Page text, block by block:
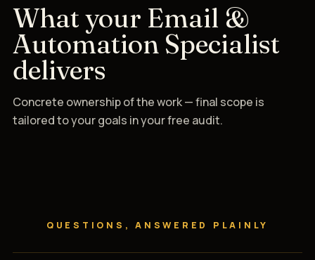
What your Email &
Automation Specialist
delivers
Concrete ownership of the work — final scope is
tailored to your goals in your free audit.
QUESTIONS, ANSWERED PLAINLY